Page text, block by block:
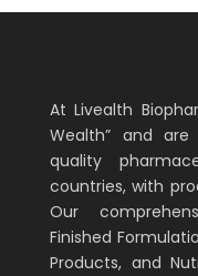
At Livealth
Wealth” and
quality
countries, with
Our
Finished
Products, and